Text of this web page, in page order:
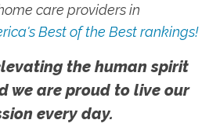
care providers in
Best of the Best rankings!
the human spirit
we are proud to live our
every day.